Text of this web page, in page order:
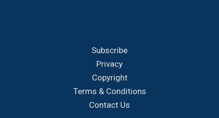
Subscribe
Privacy
Copyright
Terms & Conditions
Contact Us